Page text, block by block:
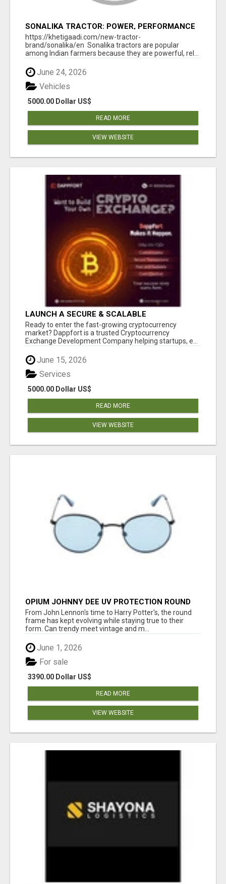
SONALIKA TRACTOR: POWER, PERFORMANCE
& AFFORDABLE PRICING
https://khetigaadi.com/new-tractor-
brand/sonalika/en Sonalika tractors are popular
among Indian farmers because they are powerful, rel...
June 24, 2026
5000.00 Dollar US$
Vehicles
READ MORE
VIEW WEBSITE
LAUNCH A SECURE & SCALABLE
CRYPTOCURRENCY EXCHANGE WITH
DAPPFORT
Ready to enter the fast-growing cryptocurrency
market? Dappfort is a trusted Cryptocurrency
Exchange Development Company helping startups, e...
June 15, 2026
5000.00 Dollar US$
Services
READ MORE
VIEW WEBSITE
OPIUM JOHNNY DEE UV PROTECTION ROUND
UNISEX SUNGLASS - OPIUM EYEWEAR
From John Lennon's time to Harry Potter's, the round
frame has kept evolving while staying true to their
form. Can trendy meet vintage and m...
June 1, 2026
3390.00 Dollar US$
For sale
READ MORE
VIEW WEBSITE